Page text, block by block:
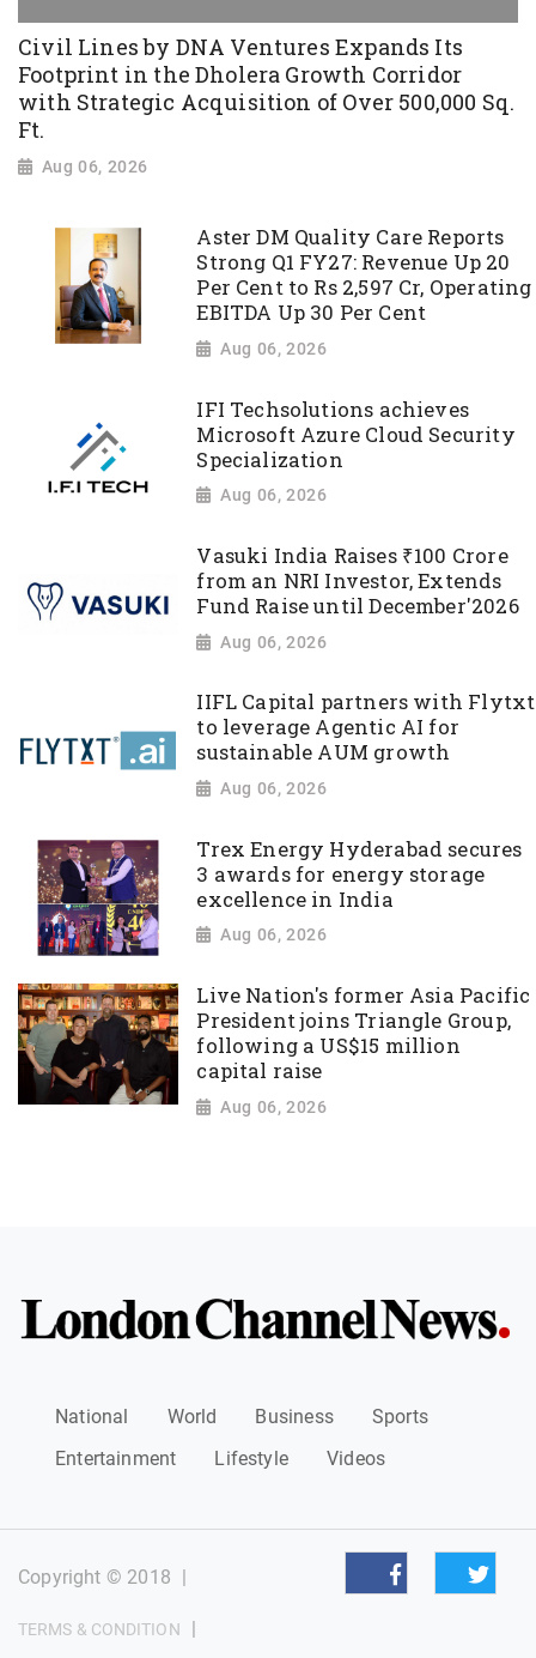
Civil Lines by DNA Ventures Expands Its
Footprint in the Dholera Growth Corridor
with Strategic Acquisition of Over 500,000 Sq.
Ft.
Aug 06, 2026
Aster DM Quality Care Reports
Strong Q1 FY27: Revenue Up 20
Per Cent to Rs 2,597 Cr, Operating
EBITDA Up 30 Per Cent
Aug 06, 2026
IFI Techsolutions achieves
Microsoft Azure Cloud Security
Specialization
Aug 06, 2026
Vasuki India Raises ₹100 Crore
from an NRI Investor, Extends
Fund Raise until December'2026
Aug 06, 2026
IIFL Capital partners with Flytxt
to leverage Agentic AI for
sustainable AUM growth
Aug 06, 2026
Trex Energy Hyderabad secures
3 awards for energy storage
excellence in India
Aug 06, 2026
Live Nation's former Asia Pacific
President joins Triangle Group,
following a US$15 million
capital raise
Aug 06, 2026
National World Business
Sports
Entertainment
Lifestyle Videos
Copyright © 2018 |
TERMS & CONDITION |